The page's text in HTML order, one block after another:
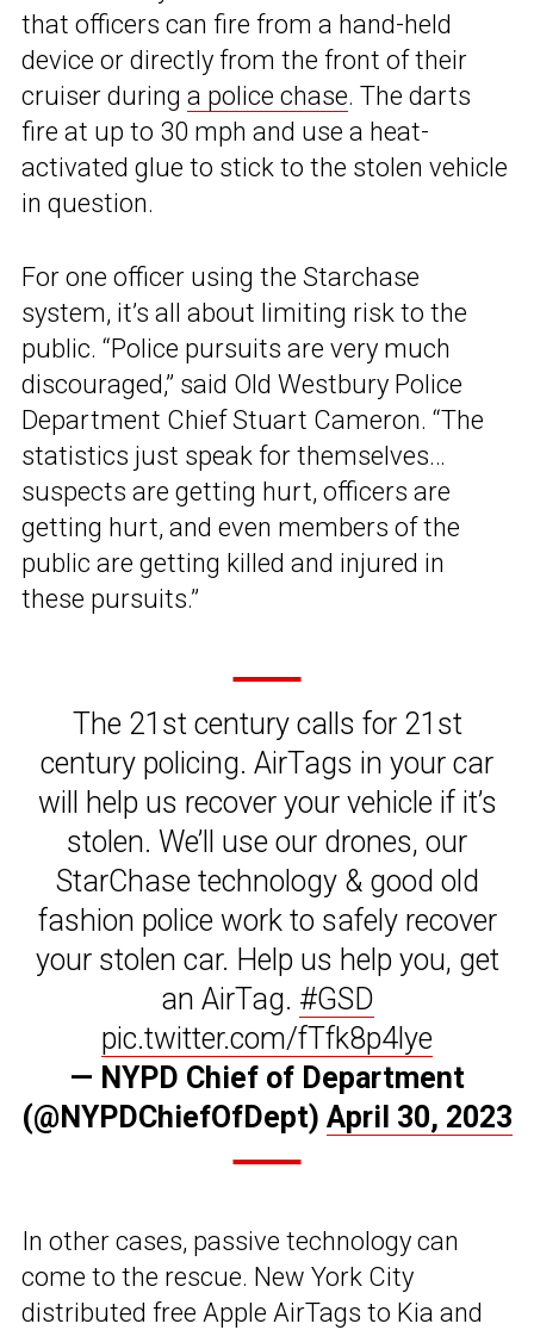
that officers can fire from a hand-held
device or directly from the front of their
cruiser during a police chase. The darts
fire at up to 30 mph and use a heat-
activated glue to stick to the stolen vehicle
in question.
For one officer using the Starchase
system, it’s all about limiting risk to the
public. “Police pursuits are very much
discouraged,” said Old Westbury Police
Department Chief Stuart Cameron. “The
statistics just speak for themselves…
suspects are getting hurt, officers are
getting hurt, and even members of the
public are getting killed and injured in
these pursuits.”
The 21st century calls for 21st
century policing. AirTags in your car
will help us recover your vehicle if it’s
stolen. We’ll use our drones, our
StarChase technology & good old
fashion police work to safely recover
your stolen car. Help us help you, get
an AirTag. #GSD
pic.twitter.com/fTfk8p4lye
— NYPD Chief of Department
(@NYPDChiefOfDept) April 30, 2023
In other cases, passive technology can
come to the rescue. New York City
distributed free Apple AirTags to Kia and